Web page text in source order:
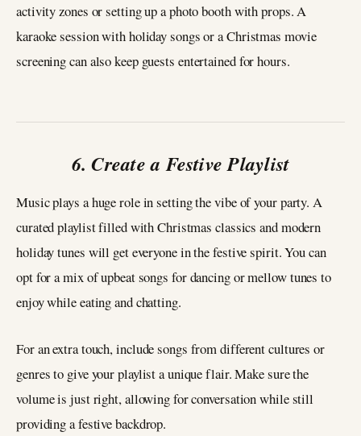
activity zones or setting up a photo booth with props. A
karaoke session with holiday songs or a Christmas movie
screening can also keep guests entertained for hours.
6. Create a Festive Playlist
Music plays a huge role in setting the vibe of your party. A
curated playlist filled with Christmas classics and modern
holiday tunes will get everyone in the festive spirit. You can
opt for a mix of upbeat songs for dancing or mellow tunes to
enjoy while eating and chatting.
For an extra touch, include songs from different cultures or
genres to give your playlist a unique flair. Make sure the
volume is just right, allowing for conversation while still
providing a festive backdrop.